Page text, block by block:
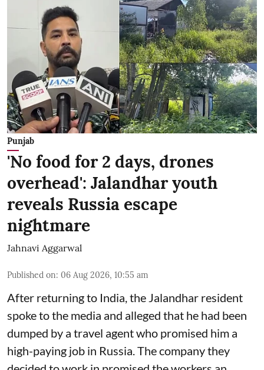
Punjab
'No food for 2 days, drones
overhead': Jalandhar youth
reveals Russia escape
nightmare
Jahnavi Aggarwal
Published on: 06 Aug 2026, 10:55 am
After returning to India, the Jalandhar resident
spoke to the media and alleged that he had been
dumped by a travel agent who promised him a
high-paying job in Russia. The company they